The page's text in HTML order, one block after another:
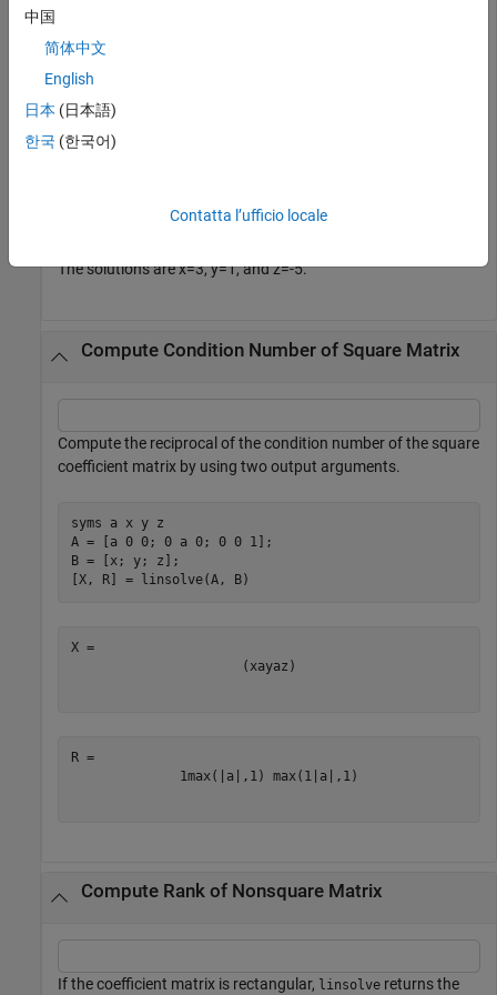
X = linsolve(A,B)
X = 3×1
     3
The solutions arex=3,y=1, andz=-5.
Compute Condition Number of Square Matrix
Compute the reciprocal of the condition number of the square
coefficient matrix by using two output arguments.
syms a x y
z
A = [a 0 0; 0 a 0; 0 0 1];
B = [x; y; z];
[X, R] = linsolve(A, B)
( xayaz )
1max( a , 1) max( 1 a , 1)
Compute Rank of Nonsquare Matrix
If the coefficient matrix is rectangular, linsolve returns the
中国
简体中文
English
日本 (日本語)
한국 (한국어)
Contatta l’ufficio locale